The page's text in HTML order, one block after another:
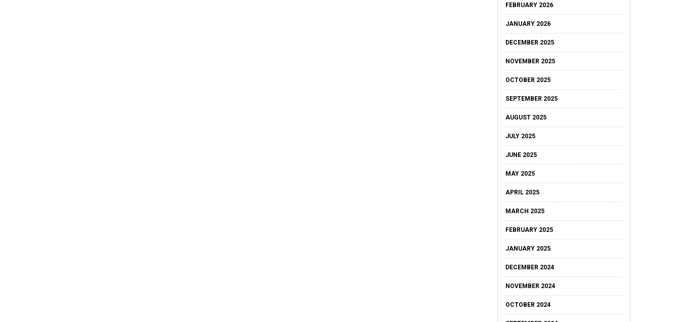
FEBRUARY 2026
JANUARY 2026
DECEMBER 2025
NOVEMBER 2025
OCTOBER 2025
SEPTEMBER 2025
AUGUST 2025
JULY 2025
JUNE 2025
MAY 2025
APRIL 2025
MARCH 2025
FEBRUARY 2025
JANUARY 2025
DECEMBER 2024
NOVEMBER 2024
OCTOBER 2024